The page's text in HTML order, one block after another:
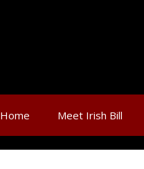
Home Meet Irish Bill